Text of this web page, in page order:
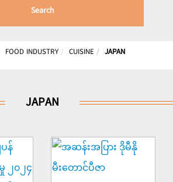
Search
FOOD INDUSTRY CUISINE JAPAN
JAPAN